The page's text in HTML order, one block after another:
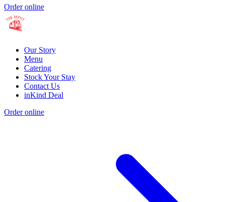
Order online
Our Story
Menu
Catering
Stock Your Stay
Contact Us
inKind Deal
Order online